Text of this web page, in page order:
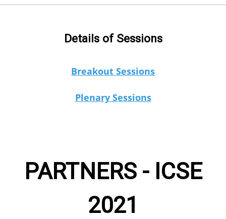
Details of Sessions
Breakout Sessions
Plenary Sessions
PARTNERS - ICSE
2021